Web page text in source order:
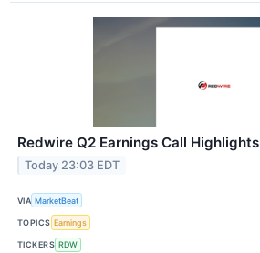
Redwire Q2 Earnings Call Highlights
Today 23:03 EDT
VIA MarketBeat
TOPICS Earnings
TICKERS RDW